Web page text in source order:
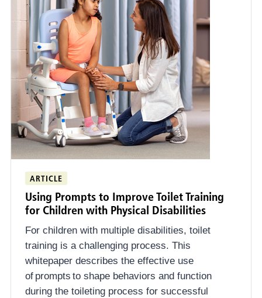
ARTICLE
Using Prompts to Improve Toilet Training
for Children with Physical Disabilities
For children with multiple disabilities, toilet
training is a challenging process. This
whitepaper describes the effective use
of prompts to shape behaviors and function
during the toileting process for successful